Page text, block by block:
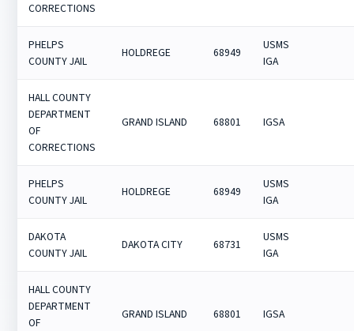
CORRECTIONS
PHELPS
COUNTY JAIL
HOLDREGE 68949
USMS
IGA
HALL COUNTY
DEPARTMENT
OF
CORRECTIONS
GRAND ISLAND 68801 IGSA
PHELPS
COUNTY JAIL
HOLDREGE 68949
USMS
IGA
DAKOTA
COUNTY JAIL
DAKOTA CITY 68731
USMS
IGA
HALL COUNTY
DEPARTMENT
OF
GRAND ISLAND 68801 IGSA